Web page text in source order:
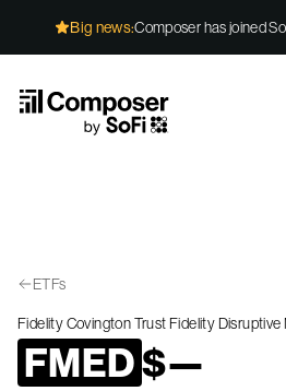
Big news:Composer has joined
ETFs
Fidelity Covington Trust Fidelity Disruptive
FMED$—